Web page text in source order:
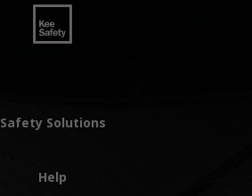
Safety Solutions
Help